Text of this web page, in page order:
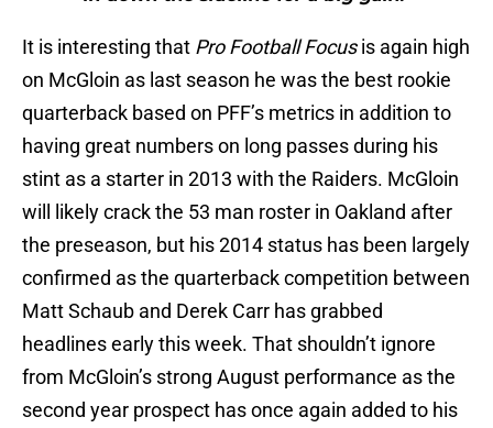
It is interesting that Pro Football Focusis again high
on McGloin as last season he was the best rookie
quarterback based on PFF’s metrics in addition to
having great numbers on long passes during his
stint as a starter in 2013 with the Raiders. McGloin
will likely crack the 53 man roster in Oakland after
the preseason, but his 2014 status has been largely
confirmed as the quarterback competition between
Matt Schaub and Derek Carr has grabbed
headlines early this week. That shouldn’t ignore
from McGloin’s strong August performance as the
second year prospect has once again added to his